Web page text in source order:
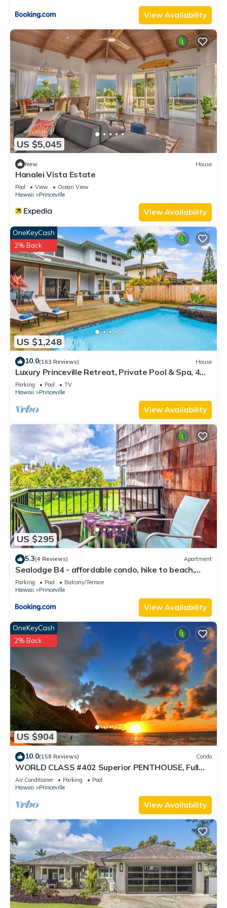
provided great experiences for their guests. Most families or
guests that use it recommend it to their friends and some of
them are repeat guests. Condo has a friendly neighborhood,
and the Princeville has interesting places to visit. If you want
to learn more about the Condo in Princeville, such as places
to visit and things to do nearby, you can check below to learn
more.
View Availability
US $5,045
New House
Hanalei Vista Estate
Pool View
Ocean View
Hawaii
Princeville
View Availability
US $1,248
OneKeyCash
2% Back
10.0(163 Reviews) House
Luxury Princeville Retreat, Private Pool & Spa, 4
Bedrooms & 4 baths, Sleeps 10
Parking Pool
TV
Hawaii
Princeville
View Availability
US $295
5.3(4 Reviews) Apartment
Sealodge B4 - affordable condo, hike to beach,
ocean view lanai
Parking Pool
Balcony/Terrace
Hawaii
Princeville
View Availability
US $904
OneKeyCash
2% Back
10.0(158 Reviews) Condo
WORLD CLASS #402 Superior PENTHOUSE, Full
AC, 2 Suites, Best Views & Privacy
Air Conditioner Parking
Pool
Hawaii
Princeville
View Availability